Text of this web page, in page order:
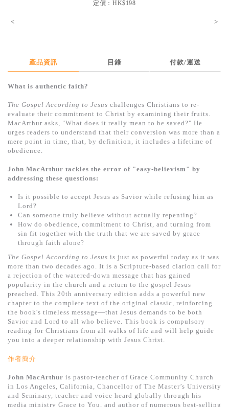
得獎作品推介
暢銷榜
中文二手書
英文二手書
精選英文書
基道 Top 50
定價：HK$198
< >
產品資訊 目錄 付款/運送
What is authentic faith?
The Gospel According to Jesus challenges Christians to re-
evaluate their commitment to Christ by examining their fruits.
MacArthur asks, "What does it really mean to be saved?" He
urges readers to understand that their conversion was more than a
mere point in time, that, by definition, it includes a lifetime of
obedience.
John MacArthur tackles the error of "easy-believism" by
addressing these questions:
Is it possible to accept Jesus as Savior while refusing him as
Lord?
Can someone truly believe without actually repenting?
How do obedience, commitment to Christ, and turning from
sin fit together with the truth that we are saved by grace
through faith alone?
The Gospel According to Jesus is just as powerful today as it was
more than two decades ago. It is a Scripture-based clarion call for
a rejection of the watered-down message that has gained
popularity in the church and a return to the gospel Jesus
preached. This 20th anniversary edition adds a powerful new
chapter to the complete text of the original classic, reinforcing
the book's timeless message—that Jesus demands to be both
Savior and Lord to all who believe. This book is compulsory
reading for Christians from all walks of life and will help guide
you into a deeper relationship with Jesus Christ.
作者簡介
John MacArthur is pastor-teacher of Grace Community Church
in Los Angeles, California, Chancellor of The Master’s University
and Seminary, teacher and voice heard globally through his
media ministry Grace to You, and author of numerous best-selling